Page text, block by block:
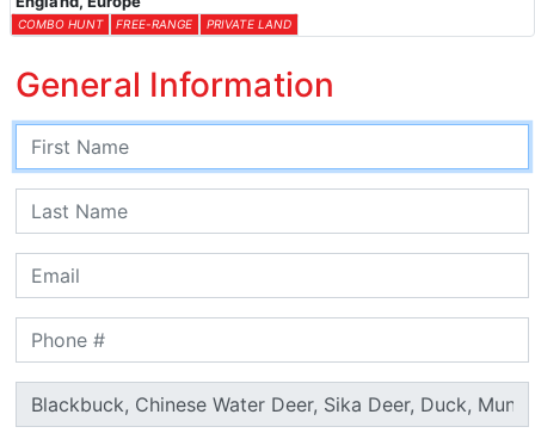
COMBO HUNT FREE-RANGE PRIVATE LAND
General Information